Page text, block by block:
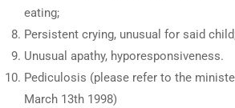
eating;
Persistent crying, unusual for said
Unusual apathy, hyporesponsiveness.
Pediculosis (please refer to the
March 13th 1998)